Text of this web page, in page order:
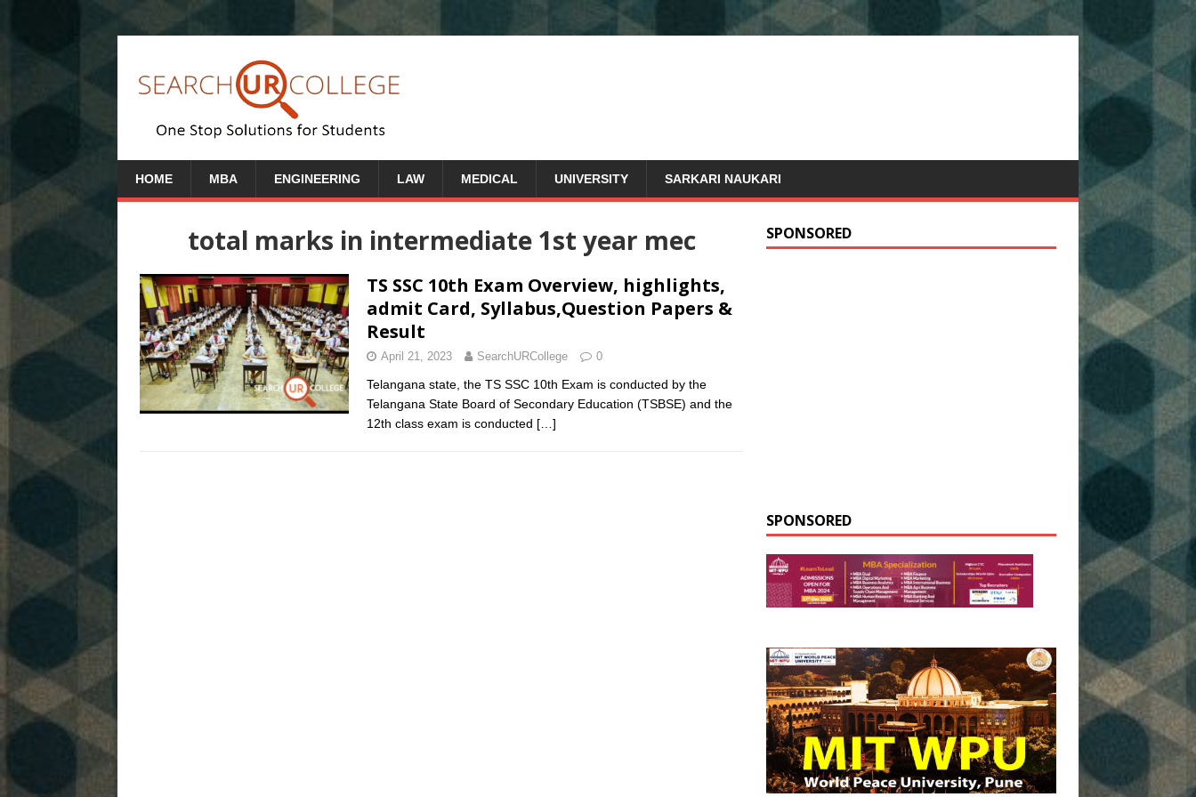
HOME MBA ENGINEERING LAW MEDICAL UNIVERSITY SARKARI NAUKARI
total marks in intermediate 1st year mec
TS SSC 10th Exam Overview, highlights,
admit Card, Syllabus,Question Papers &
Result
April 21, 2023 SearchURCollege 0
Telangana state, the TS SSC 10th Exam is conducted by the
Telangana State Board of Secondary Education (TSBSE) and the
12th class exam is conducted […]
SPONSORED
SPONSORED